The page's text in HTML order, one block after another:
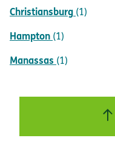
Christiansburg (1)
Hampton (1)
Manassas (1)